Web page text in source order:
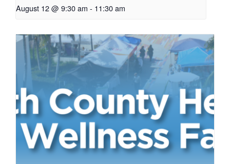
August 12 @ 9:30 am - 11:30 am